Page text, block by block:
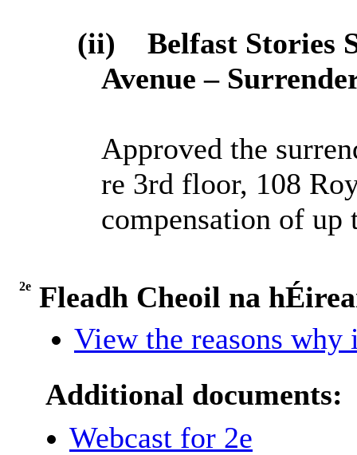
(ii) Belfast Stories
Avenue –
Approved the
re 3rd floor, 108
compensation of up
2e Fleadh Cheoil na
View the reasons why
Additional documents:
Webcast for 2e